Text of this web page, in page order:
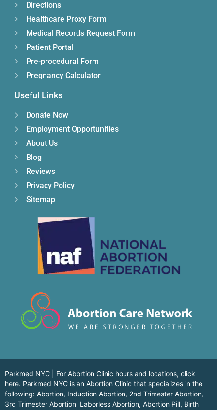
Directions
Healthcare Proxy Form
Medical Records Request Form
Patient Portal
Pre-procedural Form
Pregnancy Calculator
Useful Links
Donate Now
Employment Opportunities
About Us
Blog
Reviews
Privacy Policy
Sitemap
Parkmed NYC | For Abortion Clinic hours and locations, click
here. Parkmed NYC is an Abortion Clinic that specializes in the
following: Abortion, Induction Abortion, 2nd Trimester Abortion,
3rd Trimester Abortion, Laborless Abortion, Abortion Pill, Birth